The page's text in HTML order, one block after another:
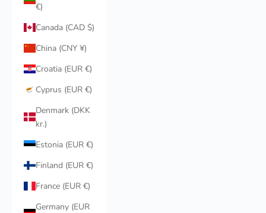
€)
Canada (CAD $)
China (CNY ¥)
Croatia (EUR €)
Cyprus (EUR €)
Denmark (DKK
kr.)
Estonia (EUR €)
Finland (EUR €)
France (EUR €)
Germany (EUR